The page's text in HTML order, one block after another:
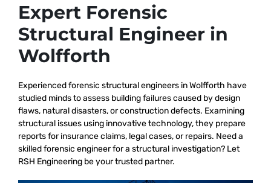
Expert Forensic
Structural Engineer in
Wolfforth
Experienced forensic structural engineers in Wolfforth have
studied minds to assess building failures caused by design
flaws, natural disasters, or construction defects. Examining
structural issues using innovative technology, they prepare
reports for insurance claims, legal cases, or repairs. Need a
skilled forensic engineer for a structural investigation? Let
RSH Engineering be your trusted partner.